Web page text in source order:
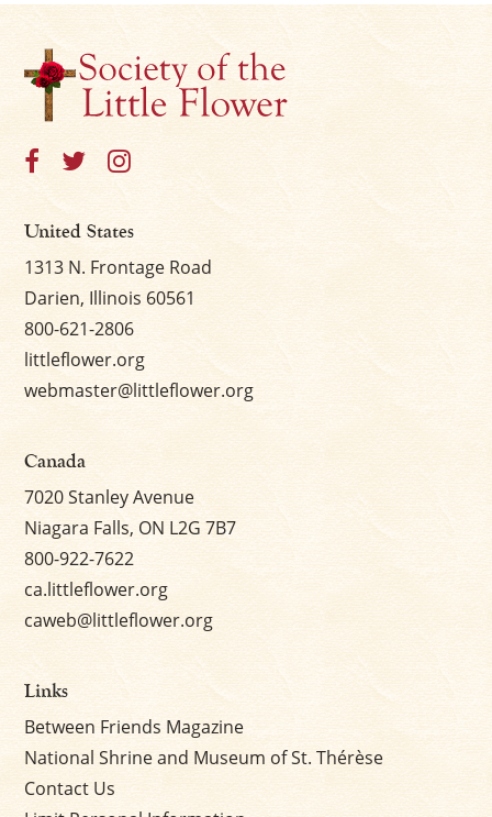
United States
1313 N. Frontage Road
Darien, Illinois 60561
800-621-2806
littleflower.org
webmaster@littleflower.org
Canada
7020 Stanley Avenue
Niagara Falls, ON L2G 7B7
800-922-7622
ca.littleflower.org
caweb@littleflower.org
Links
Between Friends Magazine
National Shrine and Museum of St. Thérèse
Contact Us